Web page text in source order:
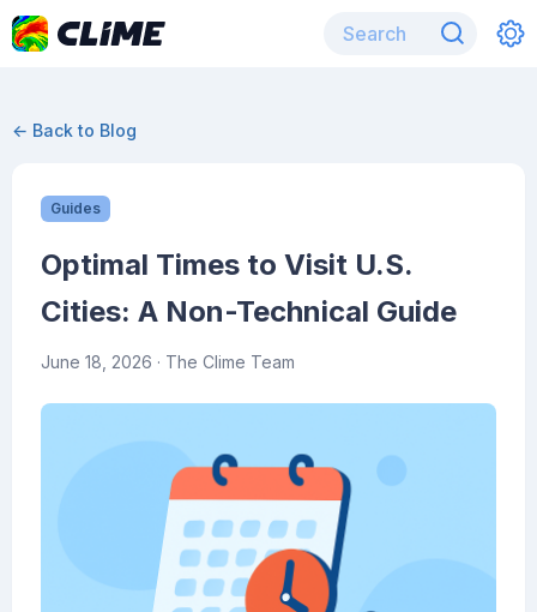
← Back to Blog
Guides
Optimal Times to Visit U.S.
Cities: A Non-Technical Guide
June 18, 2026 · The Clime Team